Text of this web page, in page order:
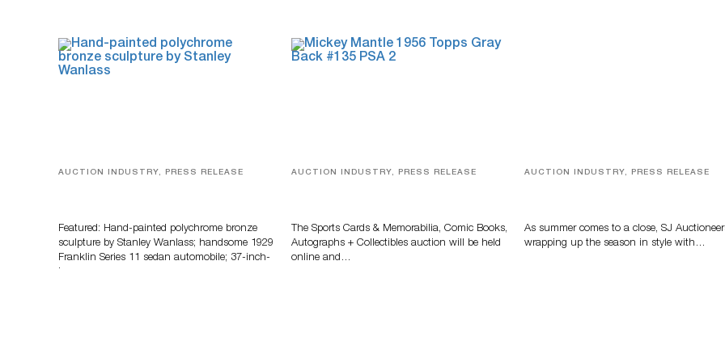
AUCTION INDUSTRY, PRESS RELEASE
Featured: Hand-painted polychrome bronze
sculpture by Stanley Wanlass; handsome 1929
Franklin Series 11 sedan automobile; 37-inch-
AUCTION INDUSTRY, PRESS RELEASE
The Sports Cards & Memorabilia, Comic Books,
Autographs + Collectibles auction will be held
online and…
AUCTION INDUSTRY, PRESS RELEASE
As summer comes to a close, SJ
wrapping up the season in style with…